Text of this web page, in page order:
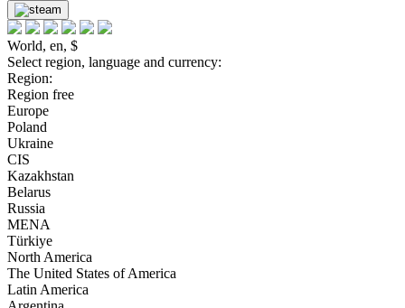
World, en, $
Select region, language and currency:
Region:
Region free
Europe
Poland
Ukraine
CIS
Kazakhstan
Belarus
Russia
MENA
Türkiye
North America
The United States of America
Latin America